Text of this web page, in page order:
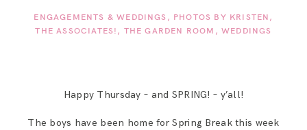
WEDDINGS
ENGAGEMENTS & WEDDINGS
PHOTOS BY KRISTEN
THE ASSOCIATES!
THE GARDEN ROOM WEDDINGS
Happy Thursday – and SPRING! – y’all!
The boys have been home for Spring Break this week